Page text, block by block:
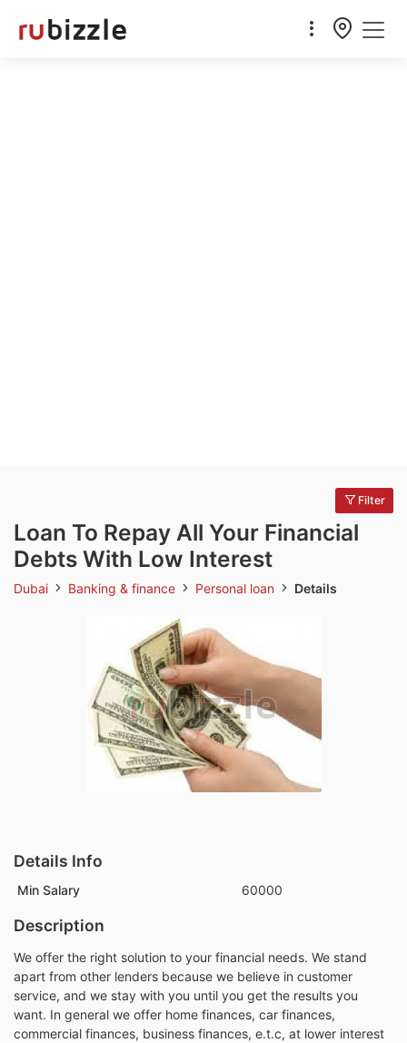
Filter
Loan To Repay All Your Financial
Debts With Low Interest
Dubai Banking & finance Personal loan Details
Details Info
Min Salary 60000
Description
We offer the right solution to your financial needs. We stand
apart from other lenders because we believe in customer
service, and we stay with you until you get the results you
want. In general we offer home finances, car finances,
commercial finances, business finances, e.t.c, at lower interest